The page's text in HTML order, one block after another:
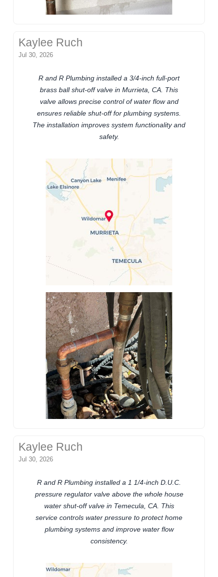
Kaylee Ruch
Jul 30, 2026
R and R Plumbing installed a 3/4-inch full-port
brass ball shut-off valve in Murrieta, CA. This
valve allows precise control of water flow and
ensures reliable shut-off for plumbing systems.
The installation improves system functionality and
safety.
Kaylee Ruch
Jul 30, 2026
R and R Plumbing installed a 1 1/4-inch D.U.C.
pressure regulator valve above the whole house
water shut-off valve in Temecula, CA. This
service controls water pressure to protect home
plumbing systems and improve water flow
consistency.